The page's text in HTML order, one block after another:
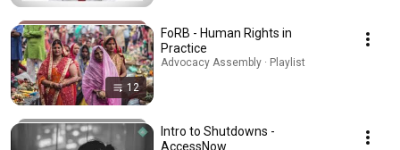
12
FoRB - Human Rights in
Practice
Advocacy Assembly · Playlist
Intro to Shutdowns -
AccessNow